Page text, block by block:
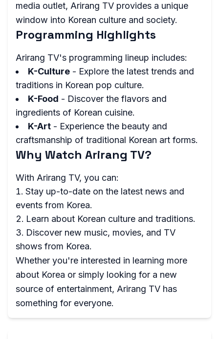
media outlet, Arirang TV provides a unique
window into Korean culture and society.
Programming Highlights
Arirang TV's programming lineup includes:
K-Culture - Explore the latest trends and
traditions in Korean pop culture.
K-Food - Discover the flavors and
ingredients of Korean cuisine.
K-Art - Experience the beauty and
craftsmanship of traditional Korean art forms.
Why Watch Arirang TV?
With Arirang TV, you can:
Stay up-to-date on the latest news and
events from Korea.
Learn about Korean culture and traditions.
Discover new music, movies, and TV
shows from Korea.
Whether you're interested in learning more
about Korea or simply looking for a new
source of entertainment, Arirang TV has
something for everyone.